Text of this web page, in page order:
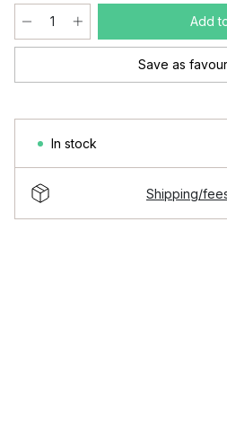
Add
Save as
In stock
Shipping/